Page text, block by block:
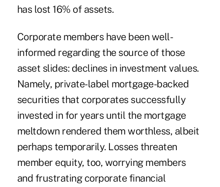
has lost 16% of assets.
Corporate members have been well-
informed regarding the source of those
asset slides: declines in investment values.
Namely, private-label mortgage-backed
securities that corporates successfully
invested in for years until the mortgage
meltdown rendered them worthless, albeit
perhaps temporarily. Losses threaten
member equity, too, worrying members
and frustrating corporate financial